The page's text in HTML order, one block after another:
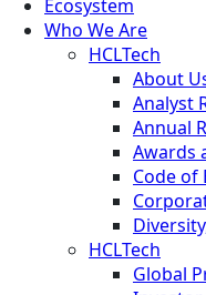
Ecosystem
Who We Are
HCLTech
About
Analyst
Annual
Awards
Code of
HCLTech
Global